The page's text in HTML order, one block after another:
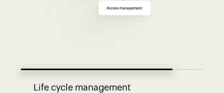
Life cycle management